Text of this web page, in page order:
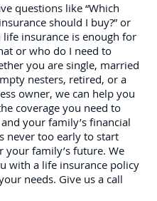
questions like “Which
should I buy?” or
life insurance is enough for
or who do I need to
you are single, married
nesters, retired, or a
owner, we can help you
coverage you need to
your family’s financial
never too early to start
your family’s future. We
with a life insurance policy
needs. Give us a call